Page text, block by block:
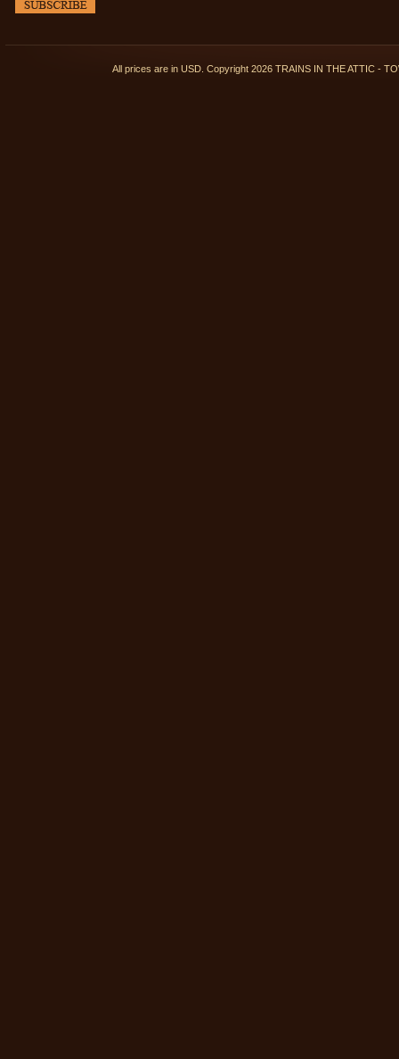
All prices are in USD. Copyright 2026 TRAINS IN THE ATTIC -